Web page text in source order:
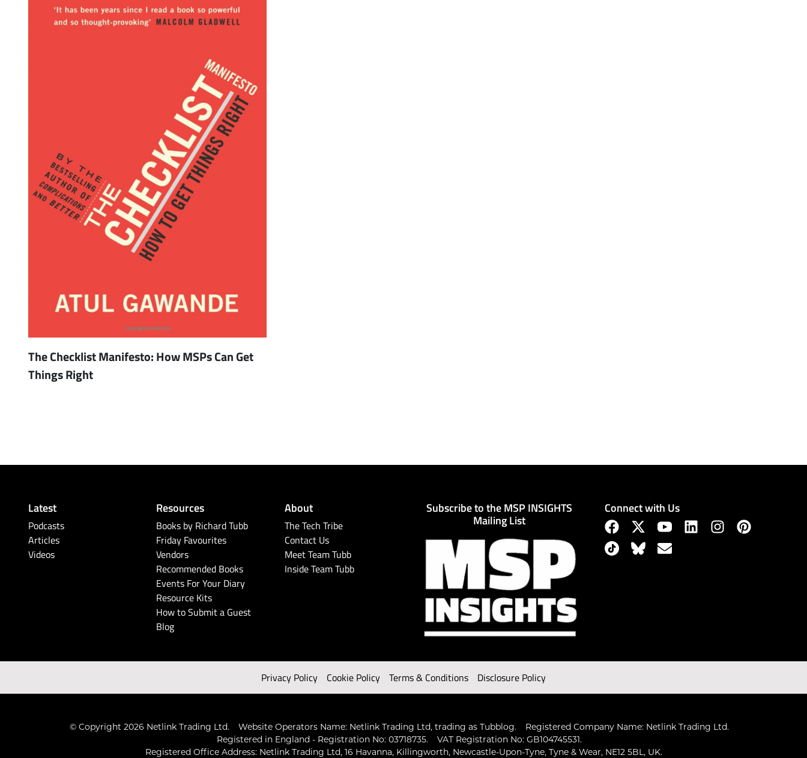
The Checklist Manifesto: How MSPs Can Get
Things Right
Latest
Podcasts
Articles
Videos
Resources
Books by Richard Tubb
Friday Favourites
Vendors
Recommended Books
Events For Your Diary
Resource Kits
How to Submit a Guest
Blog
About
The Tech Tribe
Contact Us
Meet Team Tubb
Inside Team Tubb
Subscribe to the MSP INSIGHTS
Mailing List
Connect with Us
Privacy Policy Cookie Policy Terms & Conditions Disclosure Policy
© Copyright 2026 Netlink Trading Ltd. Website Operators Name: Netlink Trading Ltd, trading as Tubblog.
Registered Company Name: Netlink Trading Ltd.
Registered in England - Registration No: 03718735.
VAT Registration No: GB104745531.
Registered Office Address: Netlink Trading Ltd, 16 Havanna, Killingworth, Newcastle-Upon-Tyne, Tyne & Wear, NE12 5BL, UK.